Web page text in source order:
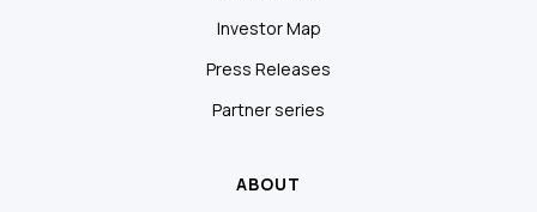
Investor Map
Press Releases
Partner series
ABOUT